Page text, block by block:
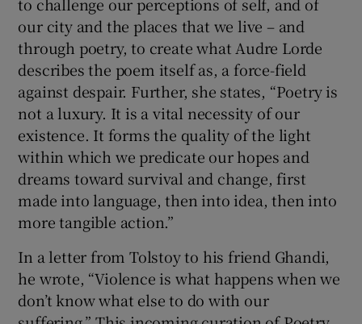
our city and the places that we live – and
through poetry, to create what Audre Lorde
describes the poem itself as, a force-field
against despair. Further, she states, “Poetry is
not a luxury. It is a vital necessity of our
existence. It forms the quality of the light
within which we predicate our hopes and
dreams toward survival and change, first
made into language, then into idea, then into
more tangible action.”
In a letter from Tolstoy to his friend Ghandi,
he wrote, “Violence is what happens when we
don’t know what else to do with our